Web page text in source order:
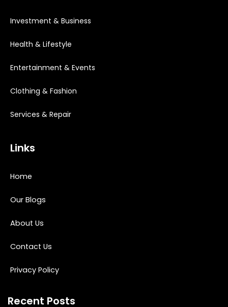
Investment & Business
Health & Lifestyle
Entertainment & Events
Clothing & Fashion
Services & Repair
Links
Home
Our Blogs
About Us
Contact Us
Privacy Policy
Recent Posts